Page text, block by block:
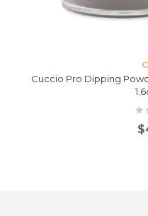
Cuccio Pro Dipping
$